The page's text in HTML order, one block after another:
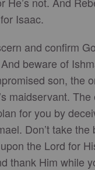
Isaac.
and confirm
beware of
son, the
maidservant.
for you by
Don’t take
the Lord for
thank Him while